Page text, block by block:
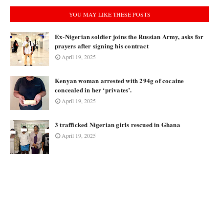
YOU MAY LIKE THESE POSTS
Ex-Nigerian soldier joins the Russian Army, asks for
prayers after signing his contract
April 19, 2025
Kenyan woman arrested with 294g of cocaine
concealed in her ‘privates’.
April 19, 2025
3 trafficked Nigerian girls rescued in Ghana
April 19, 2025